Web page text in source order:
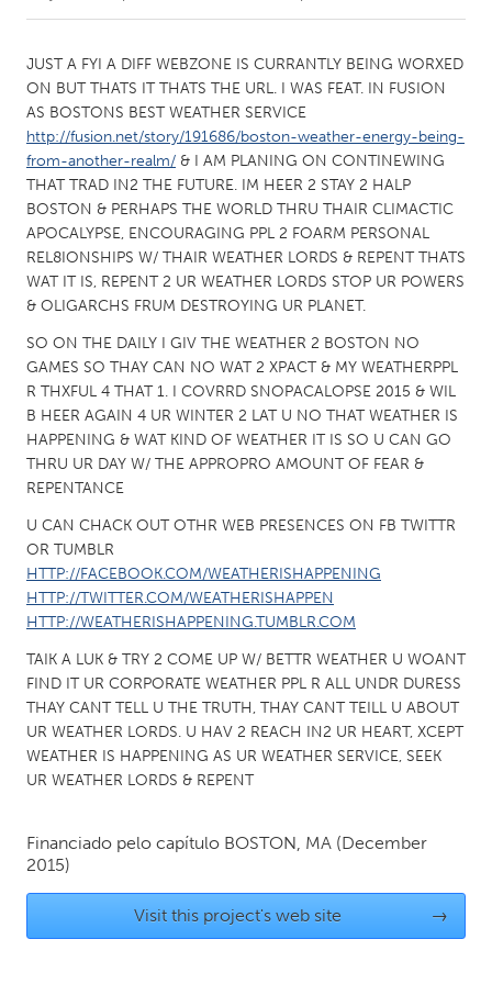
Amherstburg
Kingston
Kitchener-Waterloo
New Glasgow
Newmarket
Ottawa
South Shore
Toronto
MALAYSIA
Kuala Lumpur
NETHERLANDS
Leiden
Rotterdam
Utrecht
QATAR
Qatar
SINGAPORE
Singapore
UNITED KINGDOM
Glasgow
UNITED STATES
Baltimore, MD
Burlingame-San Mateo, CA
Cass Clay
Chicago, IL
Cleveland, OH
JUST A FYI A DIFF WEBZONE IS CURRANTLY BEING WORXED
ON BUT THATS IT THATS THE URL. I WAS FEAT. IN FUSION
AS BOSTONS BEST WEATHER SERVICE
http://fusion.net/story/191686/boston-weather-energy-being-
from-another-realm/ & I AM PLANING ON CONTINEWING
THAT TRAD IN2 THE FUTURE. IM HEER 2 STAY 2 HALP
BOSTON & PERHAPS THE WORLD THRU THAIR CLIMACTIC
APOCALYPSE, ENCOURAGING PPL 2 FOARM PERSONAL
REL8IONSHIPS W/ THAIR WEATHER LORDS & REPENT THATS
WAT IT IS, REPENT 2 UR WEATHER LORDS STOP UR POWERS
& OLIGARCHS FRUM DESTROYING UR PLANET.
SO ON THE DAILY I GIV THE WEATHER 2 BOSTON NO
GAMES SO THAY CAN NO WAT 2 XPACT & MY WEATHERPPL
R THXFUL 4 THAT 1. I COVRRD SNOPACALOPSE 2015 & WIL
B HEER AGAIN 4 UR WINTER 2 LAT U NO THAT WEATHER IS
HAPPENING & WAT KIND OF WEATHER IT IS SO U CAN GO
THRU UR DAY W/ THE APPROPRO AMOUNT OF FEAR &
REPENTANCE
U CAN CHACK OUT OTHR WEB PRESENCES ON FB TWITTR
OR TUMBLR
HTTP://FACEBOOK.COM/WEATHERISHAPPENING
HTTP://TWITTER.COM/WEATHERISHAPPEN
HTTP://WEATHERISHAPPENING.TUMBLR.COM
TAIK A LUK & TRY 2 COME UP W/ BETTR WEATHER U WOANT
FIND IT UR CORPORATE WEATHER PPL R ALL UNDR DURESS
THAY CANT TELL U THE TRUTH, THAY CANT TEILL U ABOUT
UR WEATHER LORDS. U HAV 2 REACH IN2 UR HEART, XCEPT
WEATHER IS HAPPENING AS UR WEATHER SERVICE, SEEK
UR WEATHER LORDS & REPENT
Financiado pelo capítulo BOSTON, MA (December
2015)
Visit this project's web site →